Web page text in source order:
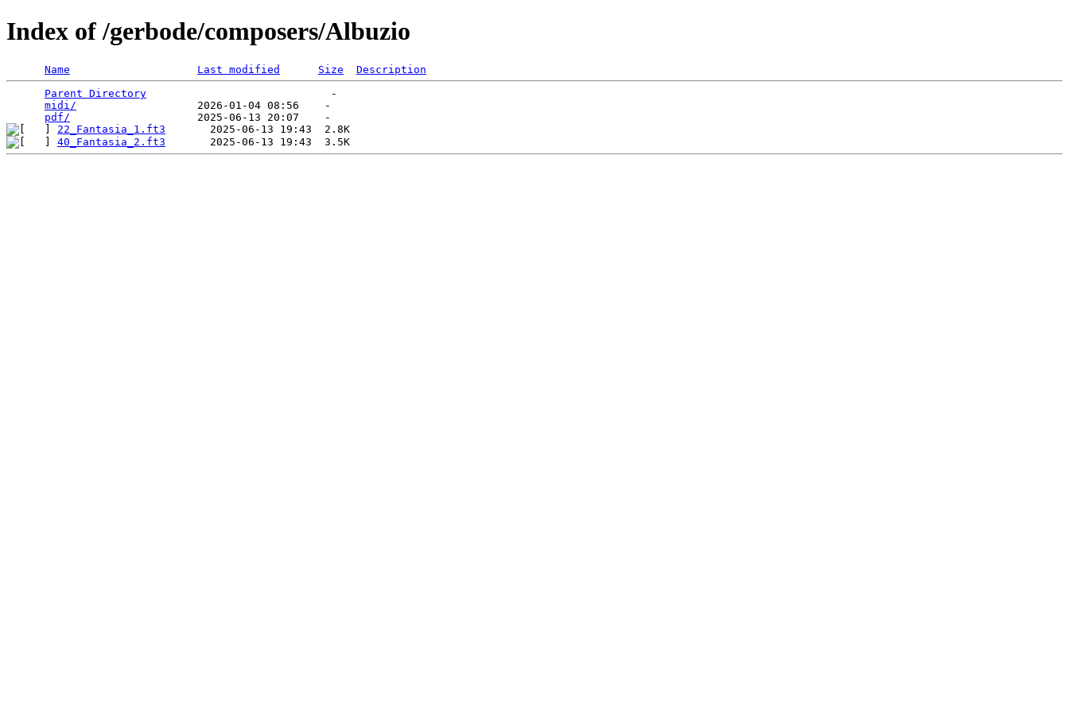
Index of /gerbode/composers/Albuzio
Name Last modified Size
Description
Parent Directory
                             -
midi/
                   2026-01-04 08:56    -
pdf/
22_Fantasia_1.ft3
40_Fantasia_2.ft3